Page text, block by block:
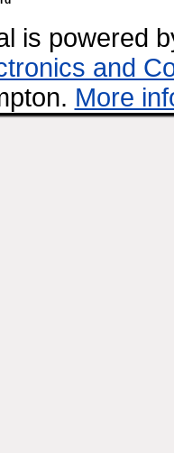
is powered
and
More